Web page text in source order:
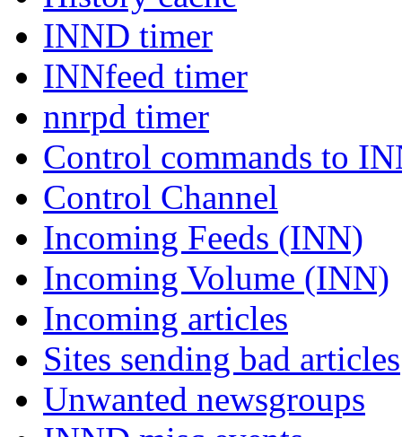
INND timer
INNfeed timer
nnrpd timer
Control commands to
Control Channel
Incoming Feeds (INN)
Incoming Volume (INN)
Incoming articles
Sites sending bad articles
Unwanted newsgroups